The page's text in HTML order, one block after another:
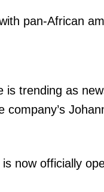
pan-African
trending as
now officially